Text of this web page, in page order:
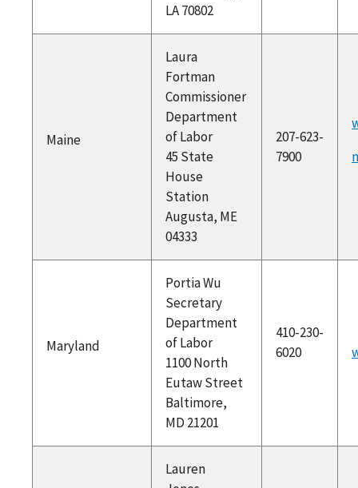
LA 70802
Maine
Laura
Fortman
Commissioner
Department
of Labor
45 State
House
Station
Augusta, ME
04333
207-623-
7900
Maryland
Portia Wu
Secretary
Department
of Labor
1100 North
Eutaw Street
Baltimore,
MD 21201
410-230-
6020
Lauren